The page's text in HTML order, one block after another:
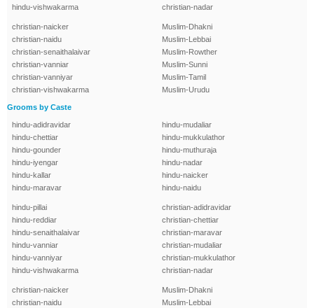
hindu-vishwakarma
christian-nadar
christian-naicker
christian-naidu
christian-senaithalaivar
christian-vanniar
christian-vanniyar
christian-vishwakarma
Muslim-Dhakni
Muslim-Lebbai
Muslim-Rowther
Muslim-Sunni
Muslim-Tamil
Muslim-Urudu
Grooms by Caste
hindu-adidravidar
hindu-chettiar
hindu-gounder
hindu-iyengar
hindu-kallar
hindu-maravar
hindu-mudaliar
hindu-mukkulathor
hindu-muthuraja
hindu-nadar
hindu-naicker
hindu-naidu
hindu-pillai
hindu-reddiar
hindu-senaithalaivar
hindu-vanniar
hindu-vanniyar
hindu-vishwakarma
christian-adidravidar
christian-chettiar
christian-maravar
christian-mudaliar
christian-mukkulathor
christian-nadar
christian-naicker
christian-naidu
Muslim-Dhakni
Muslim-Lebbai